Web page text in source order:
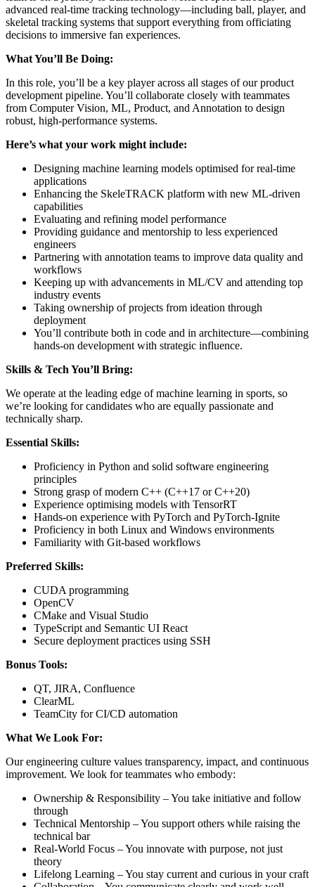
advanced real-time tracking technology—including ball, player, and
skeletal tracking systems that support everything from officiating
decisions to immersive fan experiences.
What You’ll Be Doing:
In this role, you’ll be a key player across all stages of our product
development pipeline. You’ll collaborate closely with teammates
from Computer Vision, ML, Product, and Annotation to design
robust, high-performance systems.
Here’s what your work might include:
Designing machine learning models optimised for real-time
applications
Enhancing the SkeleTRACK platform with new ML-driven
capabilities
Evaluating and refining model performance
Providing guidance and mentorship to less experienced
engineers
Partnering with annotation teams to improve data quality and
workflows
Keeping up with advancements in ML/CV and attending top
industry events
Taking ownership of projects from ideation through
deployment
You’ll contribute both in code and in architecture—combining
hands-on development with strategic influence.
Skills & Tech You’ll Bring:
We operate at the leading edge of machine learning in sports, so
we’re looking for candidates who are equally passionate and
technically sharp.
Essential Skills:
Proficiency in Python and solid software engineering
principles
Strong grasp of modern C++ (C++17 or C++20)
Experience optimising models with TensorRT
Hands-on experience with PyTorch and PyTorch-Ignite
Proficiency in both Linux and Windows environments
Familiarity with Git-based workflows
Preferred Skills:
CUDA programming
OpenCV
CMake and Visual Studio
TypeScript and Semantic UI React
Secure deployment practices using SSH
Bonus Tools:
QT, JIRA, Confluence
ClearML
TeamCity for CI/CD automation
What We Look For:
Our engineering culture values transparency, impact, and continuous
improvement. We look for teammates who embody:
Ownership & Responsibility – You take initiative and follow
through
Technical Mentorship – You support others while raising the
technical bar
Real-World Focus – You innovate with purpose, not just
theory
Lifelong Learning – You stay current and curious in your craft